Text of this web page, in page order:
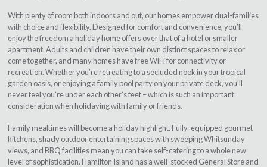
With plenty of room both indoors and out, our homes empower dual-families
with choice and flexibility. Designed for comfort and convenience, you’ll
enjoy the freedom a holiday home offers over that of a hotel or smaller
apartment. Adults and children have their own distinct spaces to relax or
come together, and many homes have free WiFi for connectivity or
recreation. Whether you’re retreating to a secluded nook in your tropical
garden oasis, or enjoying a family pool party on your private deck, you’ll
never feel you’re under each other’s feet – which is such an important
consideration when holidaying with family or friends.
Family mealtimes will become a holiday highlight. Fully-equipped gourmet
kitchens, shady outdoor entertaining spaces with sweeping Whitsunday
views, and BBQ facilities mean you can take self-catering to a whole new
level of sophistication. Hamilton Island has a well-stocked General Store and